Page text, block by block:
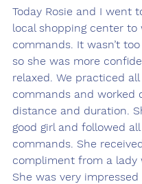
Today Rosie and I went
local shopping center to
commands. It wasn’t
so she was more
relaxed. We practiced
commands and worked
distance and duration.
good girl and followed
commands. She
compliment from a lady
She was very